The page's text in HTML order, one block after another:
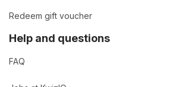
Redeem gift voucher
Help and questions
FAQ